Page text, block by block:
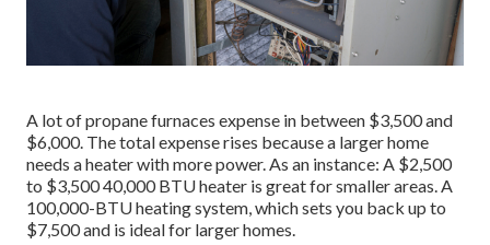
A lot of propane furnaces expense in between $3,500 and
$6,000. The total expense rises because a larger home
needs a heater with more power. As an instance: A $2,500
to $3,500 40,000 BTU heater is great for smaller areas. A
100,000-BTU heating system, which sets you back up to
$7,500 and is ideal for larger homes.